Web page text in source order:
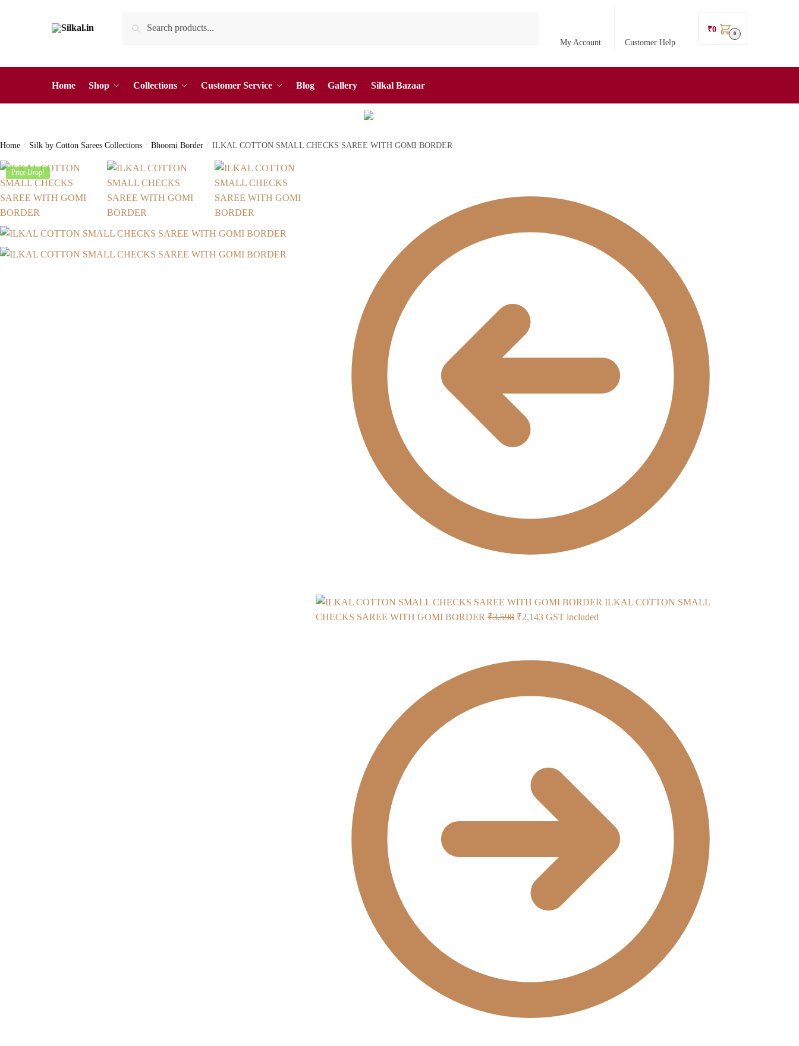
for:
My Account Customer Help
₹0 0
Home Shop Collections Customer Service Blog Gallery Silkal Bazaar
Home / Silk by Cotton Sarees Collections / Bhoomi Border / ILKAL COTTON SMALL CHECKS SAREE WITH GOMI BORDER
Price Drop!
ILKAL COTTON SMALL
CHECKS SAREE WITH GOMI BORDER ₹3,598 Original
₹3,598.
₹2,143Current
₹2,143.
GST included